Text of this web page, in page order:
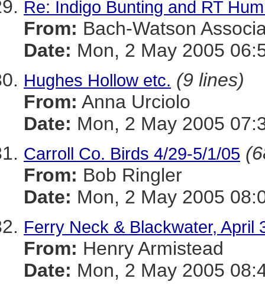
Re: Indigo Bunting and RT
From: Bach-Watson
Date: Mon, 2 May 2005
Hughes Hollow etc. (9 lines)
From: Anna Urciolo
Date: Mon, 2 May 2005
Carroll Co. Birds 4/29-5/1/05
From: Bob Ringler
Date: Mon, 2 May 2005
Ferry Neck & Blackwater, April
From: Henry Armistead
Date: Mon, 2 May 2005